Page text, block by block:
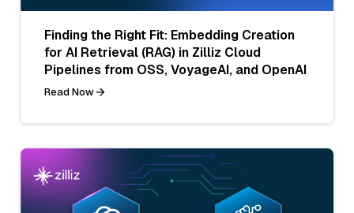
Finding the Right Fit: Embedding Creation
for AI Retrieval (RAG) in Zilliz Cloud
Pipelines from OSS, VoyageAI, and OpenAI
Read Now